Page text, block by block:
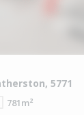
5771
781m²